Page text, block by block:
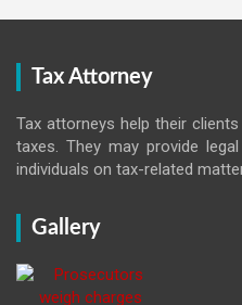
Tax Attorney
Tax attorneys help their
taxes. They may provide
individuals on tax-related
Gallery